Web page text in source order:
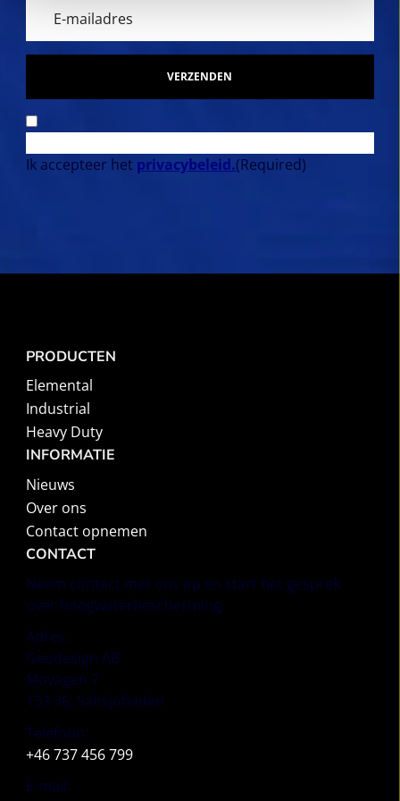
Ik accepteer het privacybeleid.(Required)
VERZENDEN
PRODUCTEN
Elemental
Industrial
Heavy Duty
INFORMATIE
Nieuws
Over ons
Contact opnemen
CONTACT
Neem contact met ons op en start het gesprek
over hoogwaterbescherming.
Adres:
Geodesign AB
Movägen 7
133 36, Saltsjöbaden
Telefoon:
+46 737 456 799
E-mail: